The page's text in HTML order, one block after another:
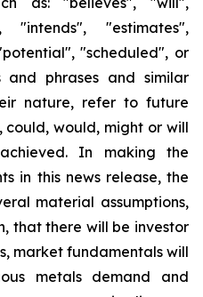
"intends", "estimates",
"scheduled", or
phrases and similar
nature, refer to future
could, would, might or will
In making the
in this news release, the
material assumptions,
that there will be investor
market fundamentals will
metals demand and